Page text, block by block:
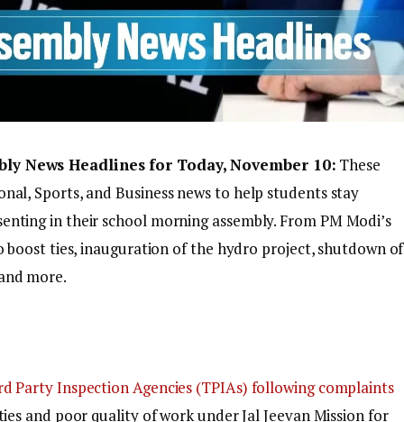
News Headlines for Today, November 10: These
Sports, and Business news to help students stay
in their school morning assembly. From PM Modi’s
ties, inauguration of the hydro project, shutdown of
more.
Party Inspection Agencies (TPIAs) following complaints
and poor quality of work under Jal Jeevan Mission for